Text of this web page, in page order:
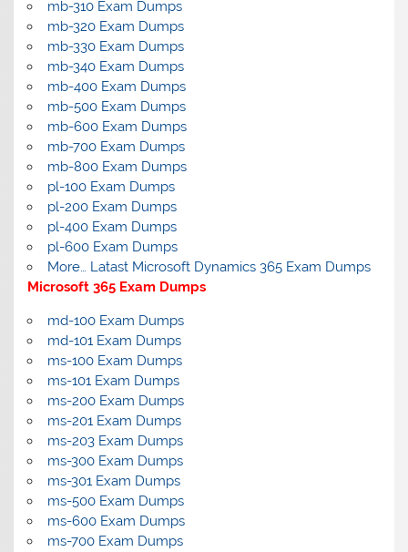
mb-310 Exam Dumps
mb-320 Exam Dumps
mb-330 Exam Dumps
mb-340 Exam Dumps
mb-400 Exam Dumps
mb-500 Exam Dumps
mb-600 Exam Dumps
mb-700 Exam Dumps
mb-800 Exam Dumps
pl-100 Exam Dumps
pl-200 Exam Dumps
pl-400 Exam Dumps
pl-600 Exam Dumps
More… Latast Microsoft Dynamics 365 Exam Dumps
Microsoft 365 Exam Dumps
md-100 Exam Dumps
md-101 Exam Dumps
ms-100 Exam Dumps
ms-101 Exam Dumps
ms-200 Exam Dumps
ms-201 Exam Dumps
ms-203 Exam Dumps
ms-300 Exam Dumps
ms-301 Exam Dumps
ms-500 Exam Dumps
ms-600 Exam Dumps
ms-700 Exam Dumps